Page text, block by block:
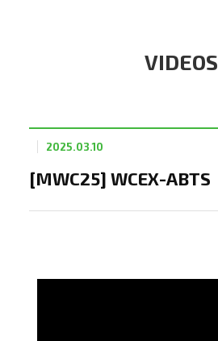
VIDEOS
[MWC25] WCEX-ABTS
2025.03.10